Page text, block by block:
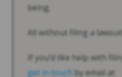
being.
All without filing a lawsuit.
If you’d like help with
get in touch by email at